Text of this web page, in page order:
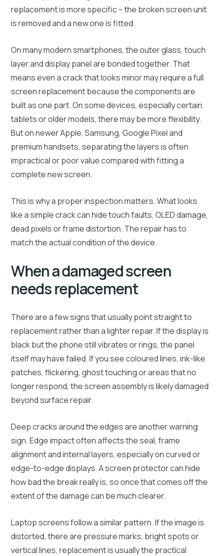
replacement is more specific – the broken screen unit
is removed and a new one is fitted.
On many modern smartphones, the outer glass, touch
layer and display panel are bonded together. That
means even a crack that looks minor may require a full
screen replacement because the components are
built as one part. On some devices, especially certain
tablets or older models, there may be more flexibility.
But on newer Apple, Samsung, Google Pixel and
premium handsets, separating the layers is often
impractical or poor value compared with fitting a
complete new screen.
This is why a proper inspection matters. What looks
like a simple crack can hide touch faults, OLED damage,
dead pixels or frame distortion. The repair has to
match the actual condition of the device.
When a damaged screen
needs replacement
There are a few signs that usually point straight to
replacement rather than a lighter repair. If the display is
black but the phone still vibrates or rings, the panel
itself may have failed. If you see coloured lines, ink-like
patches, flickering, ghost touching or areas that no
longer respond, the screen assembly is likely damaged
beyond surface repair.
Deep cracks around the edges are another warning
sign. Edge impact often affects the seal, frame
alignment and internal layers, especially on curved or
edge-to-edge displays. A screen protector can hide
how bad the break really is, so once that comes off the
extent of the damage can be much clearer.
Laptop screens follow a similar pattern. If the image is
distorted, there are pressure marks, bright spots or
vertical lines, replacement is usually the practical